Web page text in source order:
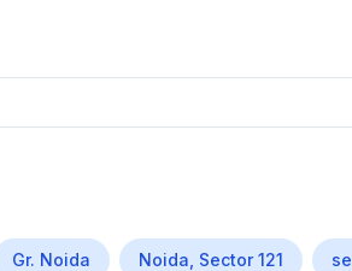
Gr. Noida Noida, Sector 121